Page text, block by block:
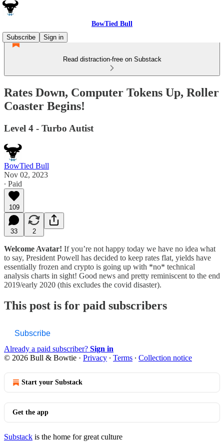
BowTied Bull
Subscribe
Sign in
Read distraction-free on Substack
Rates Down, Computer Tokens Up, Roller
Coaster Begins!
Level 4 - Turbo Autist
BowTied Bull
Nov 02, 2023
∙ Paid
109
33 2
Welcome Avatar! If you’re not happy today we have no idea what
to say, President Powell has decided to keep rates flat, yields have
essentially frozen and crypto is going up with *no* technical
analysis charts in sight! Good news and pretty reminiscent to the end
2019/early 2020 (this excludes the covid disaster).
This post is for paid subscribers
Subscribe
Already a paid subscriber? Sign in
© 2026 Bull & Bowtie · Privacy ∙ Terms ∙ Collection notice
Start your Substack
Get the app
Substack is the home for great culture